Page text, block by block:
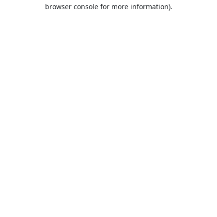
browser console for more information).